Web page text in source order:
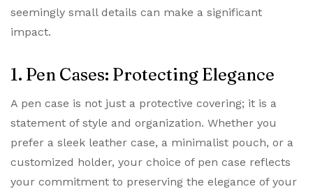
seemingly small details can make a significant
impact.
1. Pen Cases: Protecting Elegance
A pen case is not just a protective covering; it is a
statement of style and organization. Whether you
prefer a sleek leather case, a minimalist pouch, or a
customized holder, your choice of pen case reflects
your commitment to preserving the elegance of your